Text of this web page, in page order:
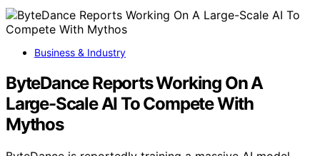
Business & Industry
ByteDance Reports Working On A
Large-Scale AI To Compete With
Mythos